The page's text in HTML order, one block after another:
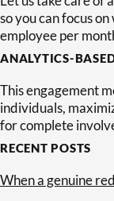
so you can focus
employee per
ANALYTICS-
This engagement
individuals,
for complete
RECENT POSTS
When a genuine